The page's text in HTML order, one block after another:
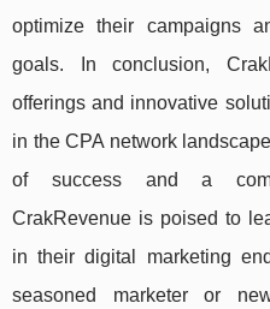
optimize their campaigns
goals. In conclusion,
offerings and innovative
in the CPA network
of success and a
CrakRevenue is poised to
in their digital marketing
seasoned marketer or